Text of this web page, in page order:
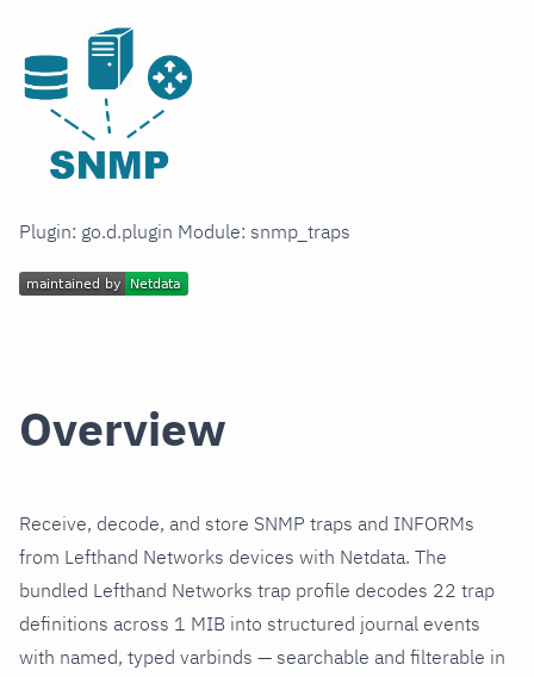
Plugin: go.d.plugin Module: snmp_traps
Overview
Receive, decode, and store SNMP traps and INFORMs
from Lefthand Networks devices with Netdata. The
bundled Lefthand Networks trap profile decodes 22 trap
definitions across 1 MIB into structured journal events
with named, typed varbinds — searchable and filterable in